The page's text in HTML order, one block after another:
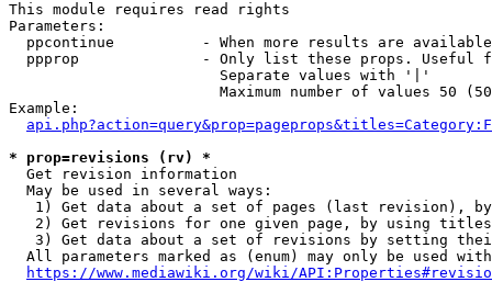
This module requires read rights
Parameters:
ppcontinue          - When more results are
ppprop              - Only list these props. Useful
                        Separate values with '|'
Maximum number of values 50
Example:
* prop=revisions (rv) *
  Get revision information
  May be used in several ways:
1) Get data about a set of pages (last revision),
2) Get revisions for one given page, by using
3) Get data about a set of revisions by setting
All parameters marked as (enum) may only be used
https://www.mediawiki.org/wiki/